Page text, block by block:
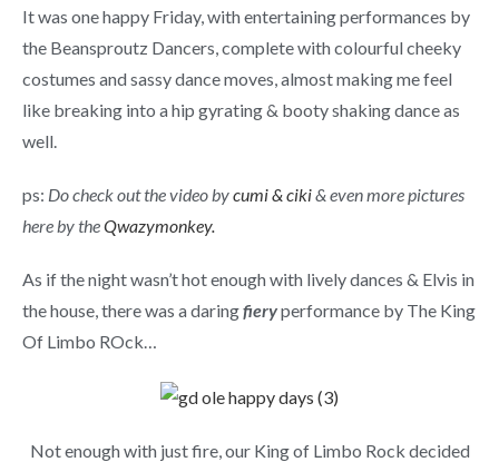
It was one happy Friday, with entertaining performances by
the Beansproutz Dancers, complete with colourful cheeky
costumes and sassy dance moves, almost making me feel
like breaking into a hip gyrating & booty shaking dance as
well.
ps: Do check out the video bycumi & ciki& even more pictures
here by theQwazymonkey.
As if the night wasn’t hot enough with lively dances & Elvis in
the house, there was a daringfieryperformance by The King
Of Limbo ROck…
Not enough with just fire, our King of Limbo Rock decided